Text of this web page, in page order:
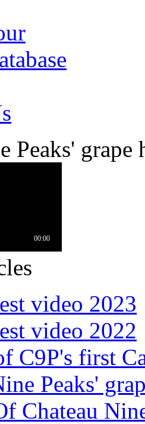
Peaks' grape
video 2023
video 2022
C9P's first
Peaks'
Chateau